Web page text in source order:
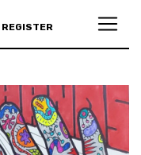
REGISTER